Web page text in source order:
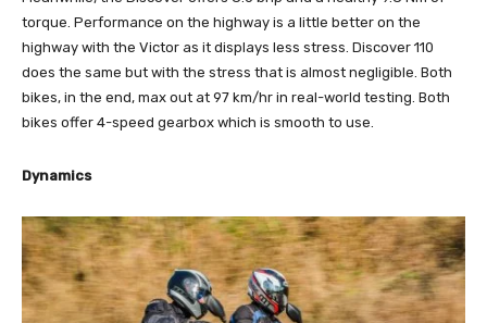
torque. Performance on the highway is a little better on the
highway with the Victor as it displays less stress. Discover 110
does the same but with the stress that is almost negligible. Both
bikes, in the end, max out at 97 km/hr in real-world testing. Both
bikes offer 4-speed gearbox which is smooth to use.
Dynamics